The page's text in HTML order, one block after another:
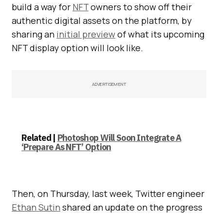
build a way for NFTowners to show off their
authentic digital assets on the platform, by
sharing an initial previewof what its upcoming
NFT display option will look like.
ADVERTISEMENT
Related | Photoshop Will Soon Integrate A
‘Prepare As NFT’ Option
Then, on Thursday, last week, Twitter engineer
Ethan Sutin shared an update on the progress